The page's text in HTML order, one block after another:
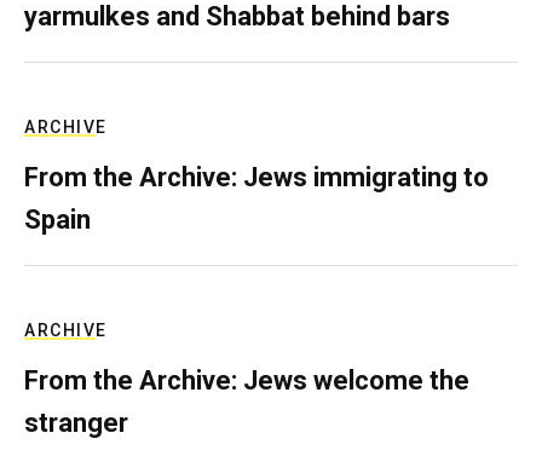
yarmulkes and Shabbat behind bars
ARCHIVE
From the Archive: Jews immigrating to
Spain
ARCHIVE
From the Archive: Jews welcome the
stranger